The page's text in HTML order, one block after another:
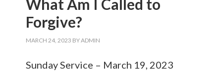
What Am I Called to
Forgive?
MARCH 24, 2023 BYADMIN
Sunday Service – March 19, 2023